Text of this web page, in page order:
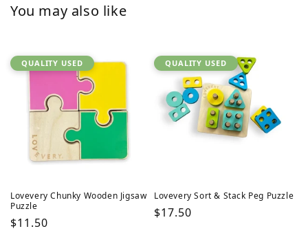
You may also like
QUALITY USED
Lovevery Chunky Wooden Jigsaw
Puzzle
Regular
$11.50
QUALITY USED
Lovevery Sort & Stack Peg Puzzle
Regular
$17.50